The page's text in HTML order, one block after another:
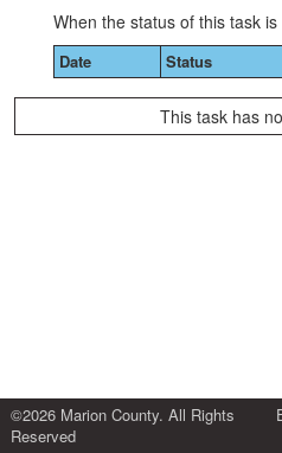
When the status of this task
Date Status
This task has
©2026 Marion County. All Rights
Reserved